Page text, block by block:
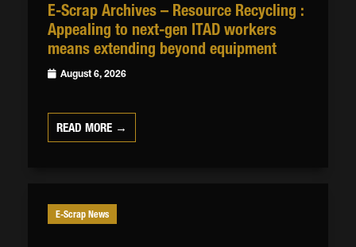
E-Scrap Archives – Resource Recycling :
Appealing to next-gen ITAD workers
means extending beyond equipment
August 6, 2026
READ MORE →
E-Scrap News